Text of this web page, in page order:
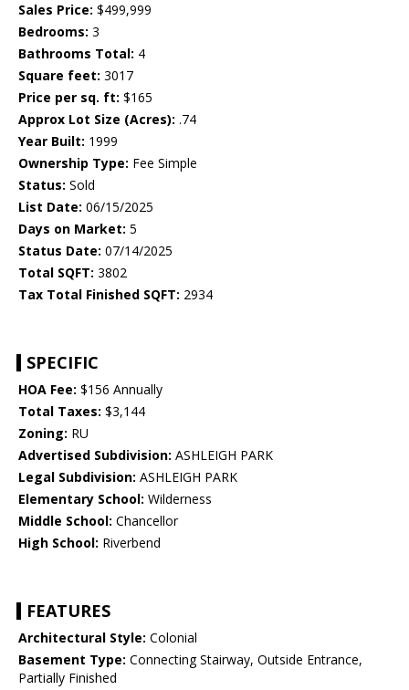
Sales Price: $499,999
Bedrooms: 3
Bathrooms Total: 4
Square feet: 3017
Price per sq. ft: $165
Approx Lot Size (Acres): .74
Year Built: 1999
Ownership Type: Fee Simple
Status: Sold
List Date: 06/15/2025
Days on Market: 5
Status Date: 07/14/2025
Total SQFT: 3802
Tax Total Finished SQFT: 2934
SPECIFIC
HOA Fee: $156 Annually
Total Taxes: $3,144
Zoning: RU
Advertised Subdivision: ASHLEIGH PARK
Legal Subdivision: ASHLEIGH PARK
Elementary School: Wilderness
Middle School: Chancellor
High School: Riverbend
FEATURES
Architectural Style: Colonial
Basement Type: Connecting Stairway, Outside Entrance,
Partially Finished